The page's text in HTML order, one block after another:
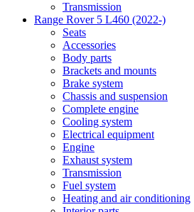
Transmission
Range Rover 5 L460 (2022-)
Seats
Accessories
Body parts
Brackets and mounts
Brake system
Chassis and suspension
Complete engine
Cooling system
Electrical equipment
Engine
Exhaust system
Transmission
Fuel system
Heating and air conditioning